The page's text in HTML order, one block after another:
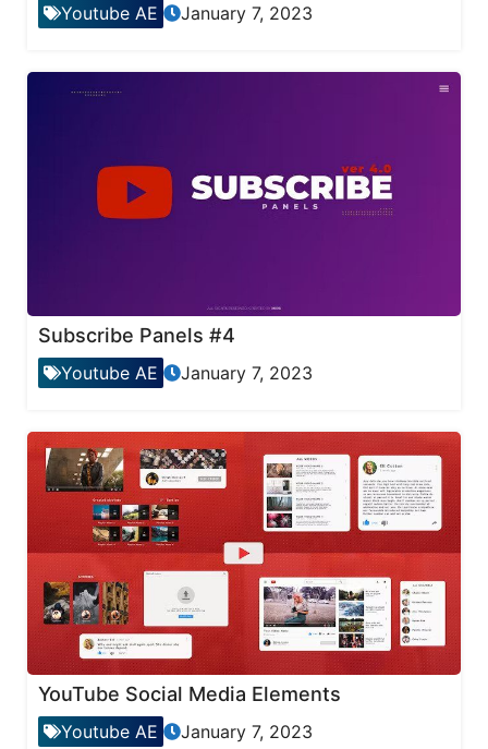
Youtube AE January 7, 2023
Subscribe Panels #4
Youtube AE January 7, 2023
YouTube Social Media Elements
Youtube AE January 7, 2023